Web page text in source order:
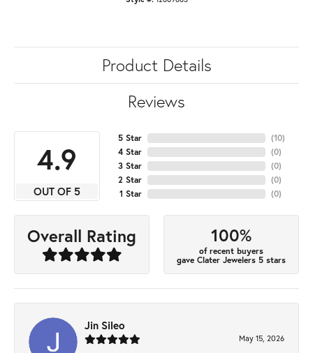
Product Details
Reviews
4.9
OUT OF 5
5 Star
4 Star
3 Star
2 Star
1 Star
(10)
(0)
(0)
(0)
(0)
Overall Rating 100%
of recent buyers
gave Clater Jewelers 5 stars
Jin Sileo
May 15, 2026